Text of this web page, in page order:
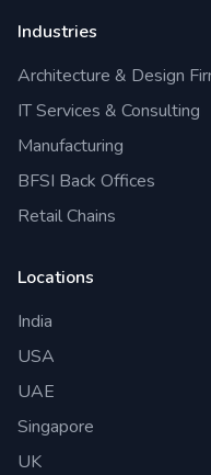
Industries
Architecture & Design
IT Services & Consulting
Manufacturing
BFSI Back Offices
Retail Chains
Locations
India
USA
UAE
Singapore
UK